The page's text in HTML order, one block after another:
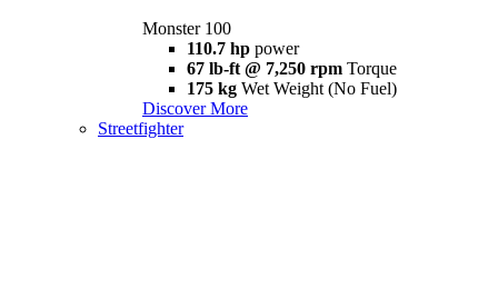
Monster 100
110.7 hp power
67 lb-ft @ 7,250 rpm Torque
175 kg Wet Weight (No Fuel)
Discover More
Streetfighter